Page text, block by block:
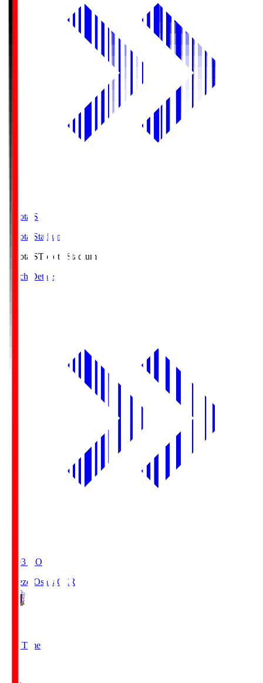
Toyota.S
Toyota Stadium
Toyota.SToyota Stadium
Match Details
19:03 KO
Cerezo Osaka CER
Full Time